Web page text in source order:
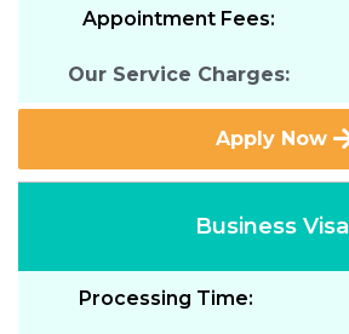
Appointment Fees:
Our Service Charges:
Apply Now
Business Visa
Processing Time: